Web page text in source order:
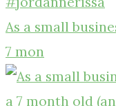
As a small
7 mon